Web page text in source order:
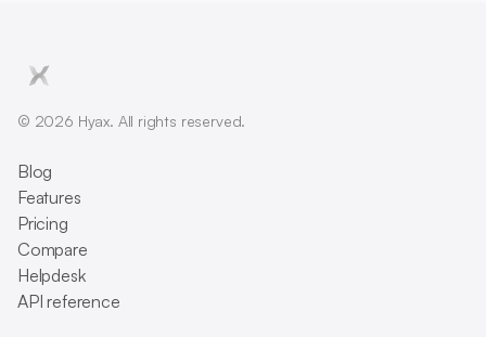
© 2026 Hyax. All rights reserved.
Blog
Features
Pricing
Compare
Helpdesk
API reference